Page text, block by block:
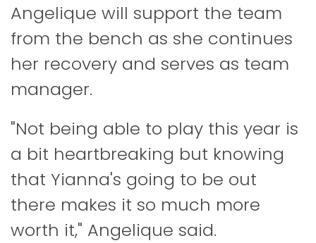
Angelique will support the team
from the bench as she continues
her recovery and serves as team
manager.
"Not being able to play this year is
a bit heartbreaking but knowing
that Yianna's going to be out
there makes it so much more
worth it," Angelique said.